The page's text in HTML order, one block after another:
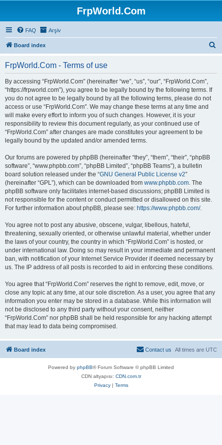
FrpWorld.Com
FAQ Arşiv
Board index
FrpWorld.Com - Terms of use
By accessing “FrpWorld.Com” (hereinafter “we”, “us”, “our”, “FrpWorld.Com”,
“https://frpworld.com”), you agree to be legally bound by the following terms. If
you do not agree to be legally bound by all the following terms, please do not
access or use “FrpWorld.Com”. We may change these terms at any time and
will make every effort to inform you of such changes. However, it is your
responsibility to review this document regularly, as your continued use of
“FrpWorld.Com” after changes are made constitutes your agreement to be
legally bound by the updated and/or amended terms.
Our forums are powered by phpBB (hereinafter “they”, “them”, “their”, “phpBB
software”, “www.phpbb.com”, “phpBB Limited”, “phpBB Teams”), a bulletin
board solution released under the “GNU General Public License v2”
(hereinafter “GPL”), which can be downloaded from www.phpbb.com. The
phpBB software only facilitates internet-based discussions; phpBB Limited is
not responsible for the content or conduct permitted or disallowed on this site.
For further information about phpBB, please see: https://www.phpbb.com/.
You agree not to post any abusive, obscene, vulgar, libellous, hateful,
threatening, sexually oriented, or otherwise unlawful material, whether under
the laws of your country, the country in which “FrpWorld.Com” is hosted, or
under international law. Doing so may result in your immediate and permanent
ban, with notification of your Internet Service Provider if deemed necessary by
us. The IP address of all posts is recorded to aid in enforcing these conditions.
You agree that “FrpWorld.Com” reserves the right to remove, edit, move, or
close any topic at any time, at our sole discretion. As a user, you agree that any
information you enter may be stored in a database. While this information will
not be disclosed to any third party without your consent, neither
“FrpWorld.Com” nor phpBB shall be held responsible for any hacking attempt
that may lead to data being compromised.
Board index All times are UTC
Contact us
Powered by phpBB® Forum Software © phpBB Limited
CDN altyapısı: CDN.com.tr
Privacy| Terms